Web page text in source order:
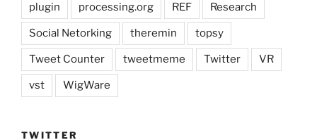
plugin processing.org REF Research
Social Netorking theremin topsy
Tweet Counter tweetmeme Twitter VR
vst WigWare
TWITTER